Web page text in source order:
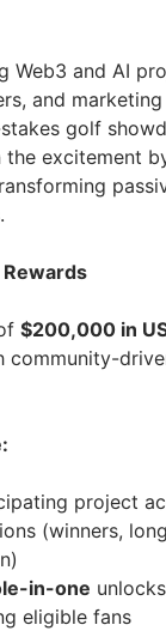
Web3 and AI
and
golf
excitement
Rewards
$200,000 in
community-
project
(winners,
in-one
eligible fans